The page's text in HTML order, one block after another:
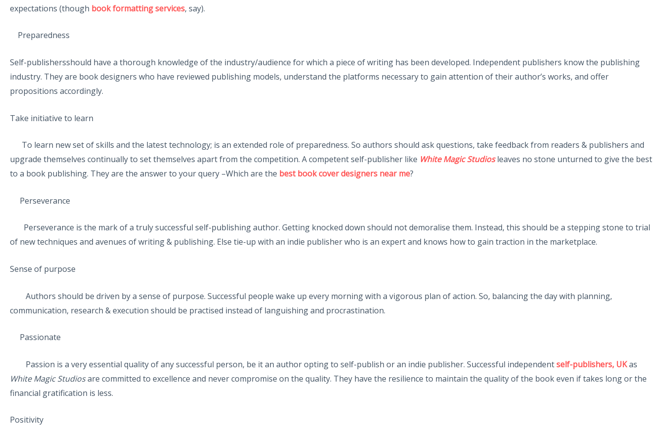
expectations (though book formatting services, say).
Preparedness
Self-publishersshould have a thorough knowledge of the industry/audience for which a piece of writing has been developed. Independent publishers know the publishing
industry. They are book designers who have reviewed publishing models, understand the platforms necessary to gain attention of their author’s works, and offer
propositions accordingly.
Take initiative to learn
To learn new set of skills and the latest technology; is an extended role of preparedness. So authors should ask questions, take feedback from readers & publishers and
upgrade themselves continually to set themselves apart from the competition. A competent self-publisher like White Magic Studiosleaves no stone unturned to give the best
to a book publishing. They are the answer to your query –Which are the best book cover designers near me?
Perseverance
Perseverance is the mark of a truly successful self-publishing author. Getting knocked down should not demoralise them. Instead, this should be a stepping stone to trial
of new techniques and avenues of writing & publishing. Else tie-up with an indie publisher who is an expert and knows how to gain traction in the marketplace.
Sense of purpose
Authors should be driven by a sense of purpose. Successful people wake up every morning with a vigorous plan of action. So, balancing the day with planning,
communication, research & execution should be practised instead of languishing and procrastination.
Passionate
Passion is a very essential quality of any successful person, be it an author opting to self-publish or an indie publisher. Successful independentself-publishers, UKas
White Magic Studiosare committed to excellence and never compromise on the quality. They have the resilience to maintain the quality of the book even if takes long or the
financial gratification is less.
Positivity